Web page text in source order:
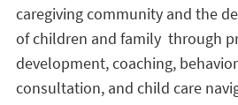
caregiving community and the
of children and family through
development, coaching,
consultation, and child care